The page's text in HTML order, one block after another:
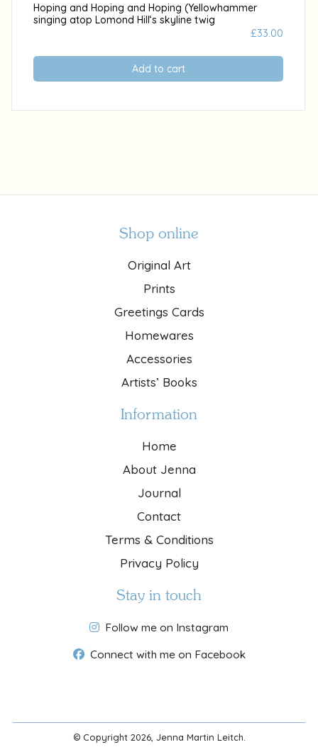
Hoping and Hoping and Hoping (Yellowhammer
singing atop Lomond Hill‘s skyline twig
£33.00
Add to cart
Shop online
Original Art
Prints
Greetings Cards
Homewares
Accessories
Artists’ Books
Information
Home
About Jenna
Journal
Contact
Terms & Conditions
Privacy Policy
Stay in touch
Follow me on Instagram
Connect with me on Facebook
© Copyright 2026, Jenna Martin Leitch.